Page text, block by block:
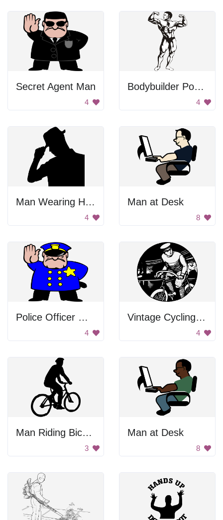
Secret Agent Man
4
Bodybuilder Posing
4
Man Wearing Hat Silhouette
4
Man at Desk
8
Police Officer Waving
4
Vintage Cycling Icon
4
Man Riding Bicycle
3
Man at Desk
8